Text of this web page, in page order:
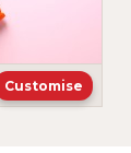
Customise